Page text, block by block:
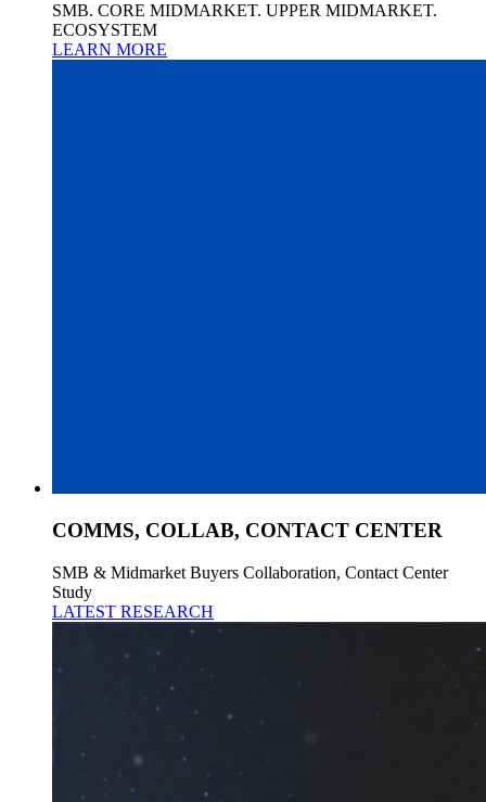
SMB. CORE MIDMARKET. UPPER MIDMARKET.
ECOSYSTEM
LEARN MORE
COMMS, COLLAB, CONTACT CENTER
SMB & Midmarket Buyers Collaboration, Contact Center
Study
LATEST RESEARCH